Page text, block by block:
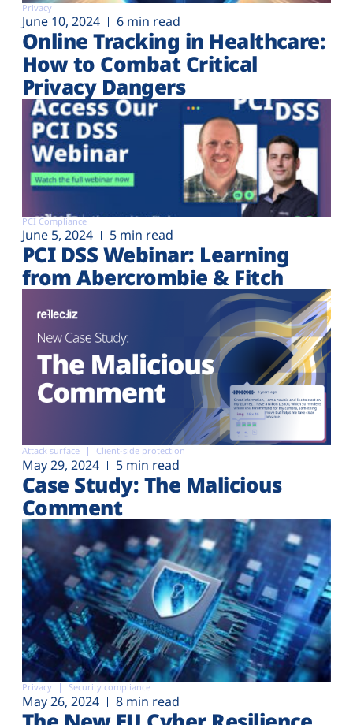
Privacy
June 10, 2024 6 min read
Online Tracking in Healthcare:
How to Combat Critical
Privacy Dangers
PCI Compliance
June 5, 2024 5 min read
PCI DSS Webinar: Learning
from Abercrombie & Fitch
Attack surface Client-side protection
May 29, 2024 5 min read
Case Study: The Malicious
Comment
Privacy Security compliance
May 26, 2024 8 min read